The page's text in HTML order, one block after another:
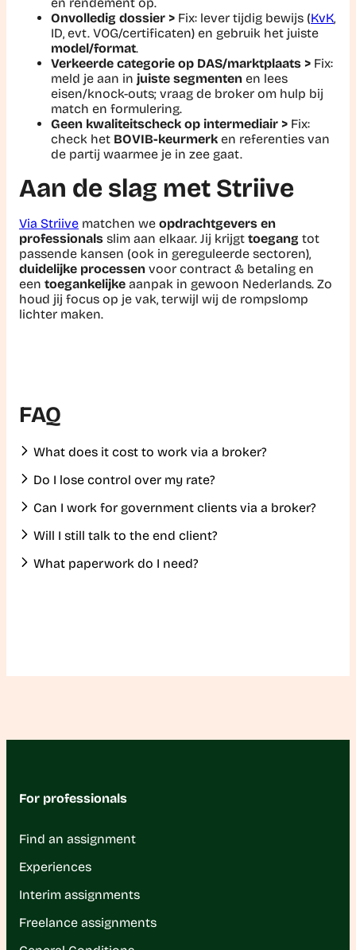
en rendement op.
Onvolledig dossier > Fix: lever tijdig bewijs (KvK,
ID, evt. VOG/certificaten) en gebruik het juiste
model/format.
Verkeerde categorie op DAS/marktplaats > Fix:
meld je aan in juiste segmenten en lees
eisen/knock-outs; vraag de broker om hulp bij
match en formulering.
Geen kwaliteitscheck op intermediair > Fix:
check het BOVIB-keurmerk en referenties van
de partij waarmee je in zee gaat.
Aan de slag met Striive
Via Striive matchen we opdrachtgevers en
professionals slim aan elkaar. Jij krijgt toegang tot
passende kansen (ook in gereguleerde sectoren),
duidelijke processen voor contract & betaling en
een toegankelijke aanpak in gewoon Nederlands. Zo
houd jij focus op je vak, terwijl wij de rompslomp
lichter maken.
FAQ
What does it cost to work via a broker?
Do I lose control over my rate?
Can I work for government clients via a broker?
Will I still talk to the end client?
What paperwork do I need?
For professionals
Find an assignment
Experiences
Interim assignments
Freelance assignments